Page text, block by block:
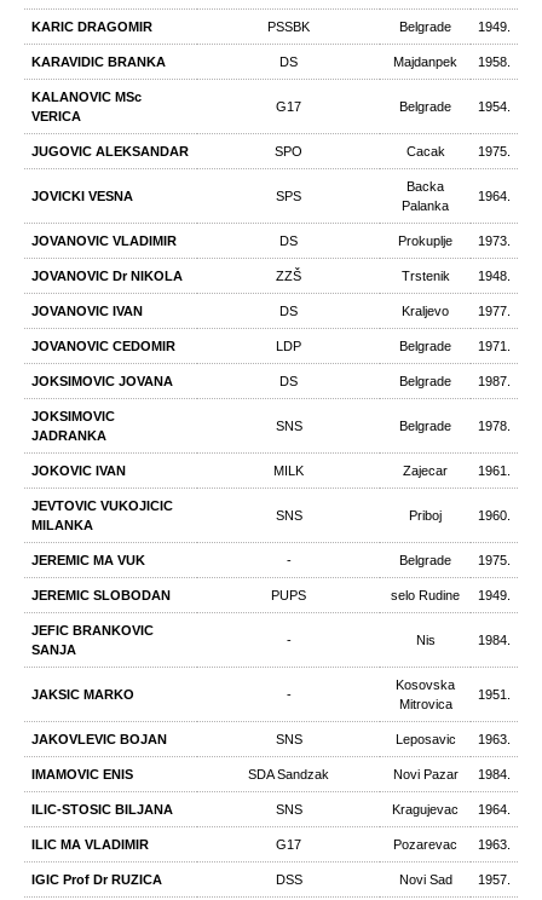
KARIC DRAGOMIR PSSBK Belgrade 1949.
KARAVIDIC BRANKA DS Majdanpek 1958.
KALANOVIC MSc
VERICA
G17 Belgrade 1954.
JUGOVIC ALEKSANDAR SPO Cacak 1975.
JOVICKI VESNA SPS
Backa
Palanka
1964.
JOVANOVIC VLADIMIR DS Prokuplje 1973.
JOVANOVIC Dr NIKOLA ZZŠ Trstenik 1948.
JOVANOVIC IVAN DS Kraljevo 1977.
JOVANOVIC CEDOMIR LDP Belgrade 1971.
JOKSIMOVIC JOVANA DS Belgrade 1987.
JOKSIMOVIC
JADRANKA
SNS Belgrade 1978.
JOKOVIC IVAN MILK Zajecar 1961.
JEVTOVIC VUKOJICIC
MILANKA
SNS Priboj 1960.
JEREMIC MA VUK - Belgrade 1975.
JEREMIC SLOBODAN PUPS selo Rudine 1949.
JEFIC BRANKOVIC
SANJA
- Nis 1984.
JAKSIC MARKO -
Kosovska
Mitrovica
1951.
JAKOVLEVIC BOJAN SNS Leposavic 1963.
IMAMOVIC ENIS SDA Sandzak Novi Pazar 1984.
ILIC-STOSIC BILJANA SNS Kragujevac 1964.
ILIC MA VLADIMIR G17 Pozarevac 1963.
IGIC Prof Dr RUZICA DSS Novi Sad 1957.